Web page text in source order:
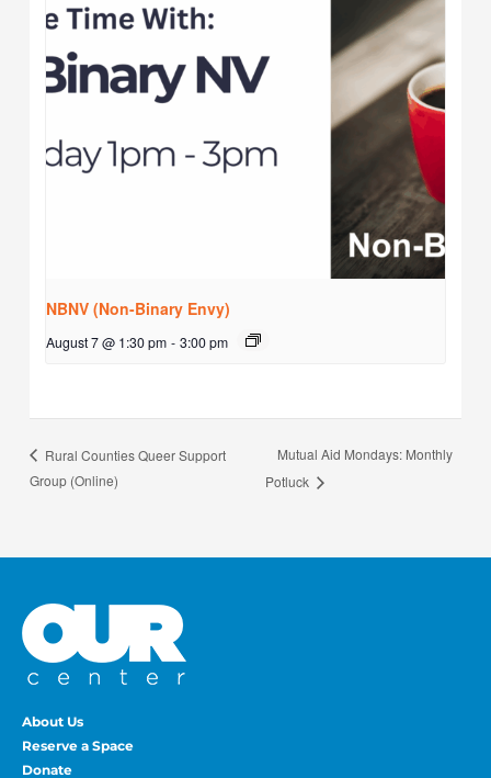
NBNV (Non-Binary Envy)
August 7 @ 1:30 pm - 3:00 pm
Rural Counties Queer Support
Group (Online)
Mutual Aid Mondays: Monthly
Potluck
About Us
Reserve a Space
Donate